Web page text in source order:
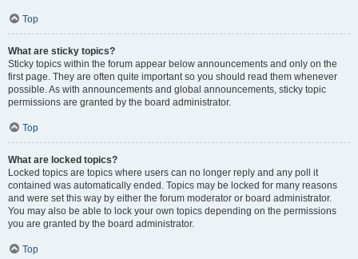
Top
What are sticky topics?
Sticky topics within the forum appear below announcements and only on the
first page. They are often quite important so you should read them whenever
possible. As with announcements and global announcements, sticky topic
permissions are granted by the board administrator.
Top
What are locked topics?
Locked topics are topics where users can no longer reply and any poll it
contained was automatically ended. Topics may be locked for many reasons
and were set this way by either the forum moderator or board administrator.
You may also be able to lock your own topics depending on the permissions
you are granted by the board administrator.
Top